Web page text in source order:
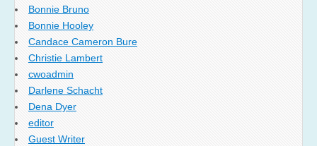
Bonnie Bruno
Bonnie Hooley
Candace Cameron Bure
Christie Lambert
cwoadmin
Darlene Schacht
Dena Dyer
editor
Guest Writer